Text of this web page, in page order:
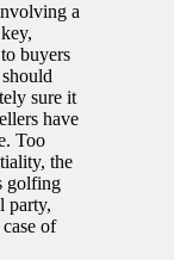
a
buyers
sure it
have
Too
the
golfing
party,
of